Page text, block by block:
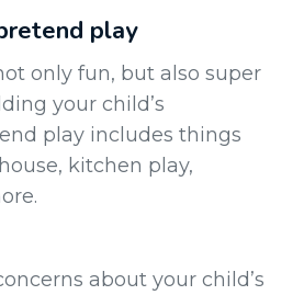
play
only fun, but also super
your child’s
play includes things
kitchen play,
about your child’s